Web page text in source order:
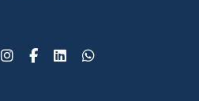
InstagramFacebook
LinkedInWhatsApp